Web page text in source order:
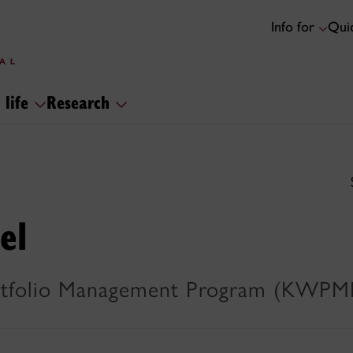
Info for
life Research
Management Program